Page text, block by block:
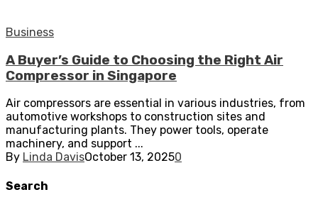
Business
A Buyer’s Guide to Choosing the Right Air
Compressor in Singapore
Air compressors are essential in various industries, from
automotive workshops to construction sites and
manufacturing plants. They power tools, operate
machinery, and support ...
By Linda DavisOctober 13, 20250
Search